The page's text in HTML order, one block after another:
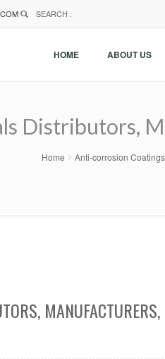
SEARCH :
HOME ABOUT US
Distributors,
Home Anti-corrosion